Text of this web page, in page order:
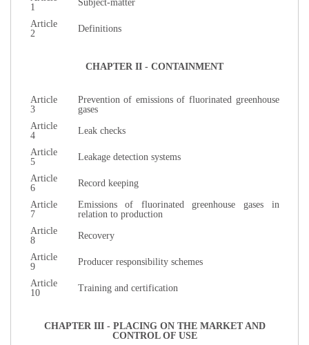
1
Subject-matter
Article
2
Definitions
CHAPTER II - CONTAINMENT
Article
3
Prevention of emissions of fluorinated greenhouse
gases
Article
4
Leak checks
Article
5
Leakage detection systems
Article
6
Record keeping
Article
7
Emissions of fluorinated greenhouse gases in
relation to production
Article
8
Recovery
Article
9
Producer responsibility schemes
Article
10
Training and certification
CHAPTER III - PLACING ON THE MARKET AND
CONTROL OF USE